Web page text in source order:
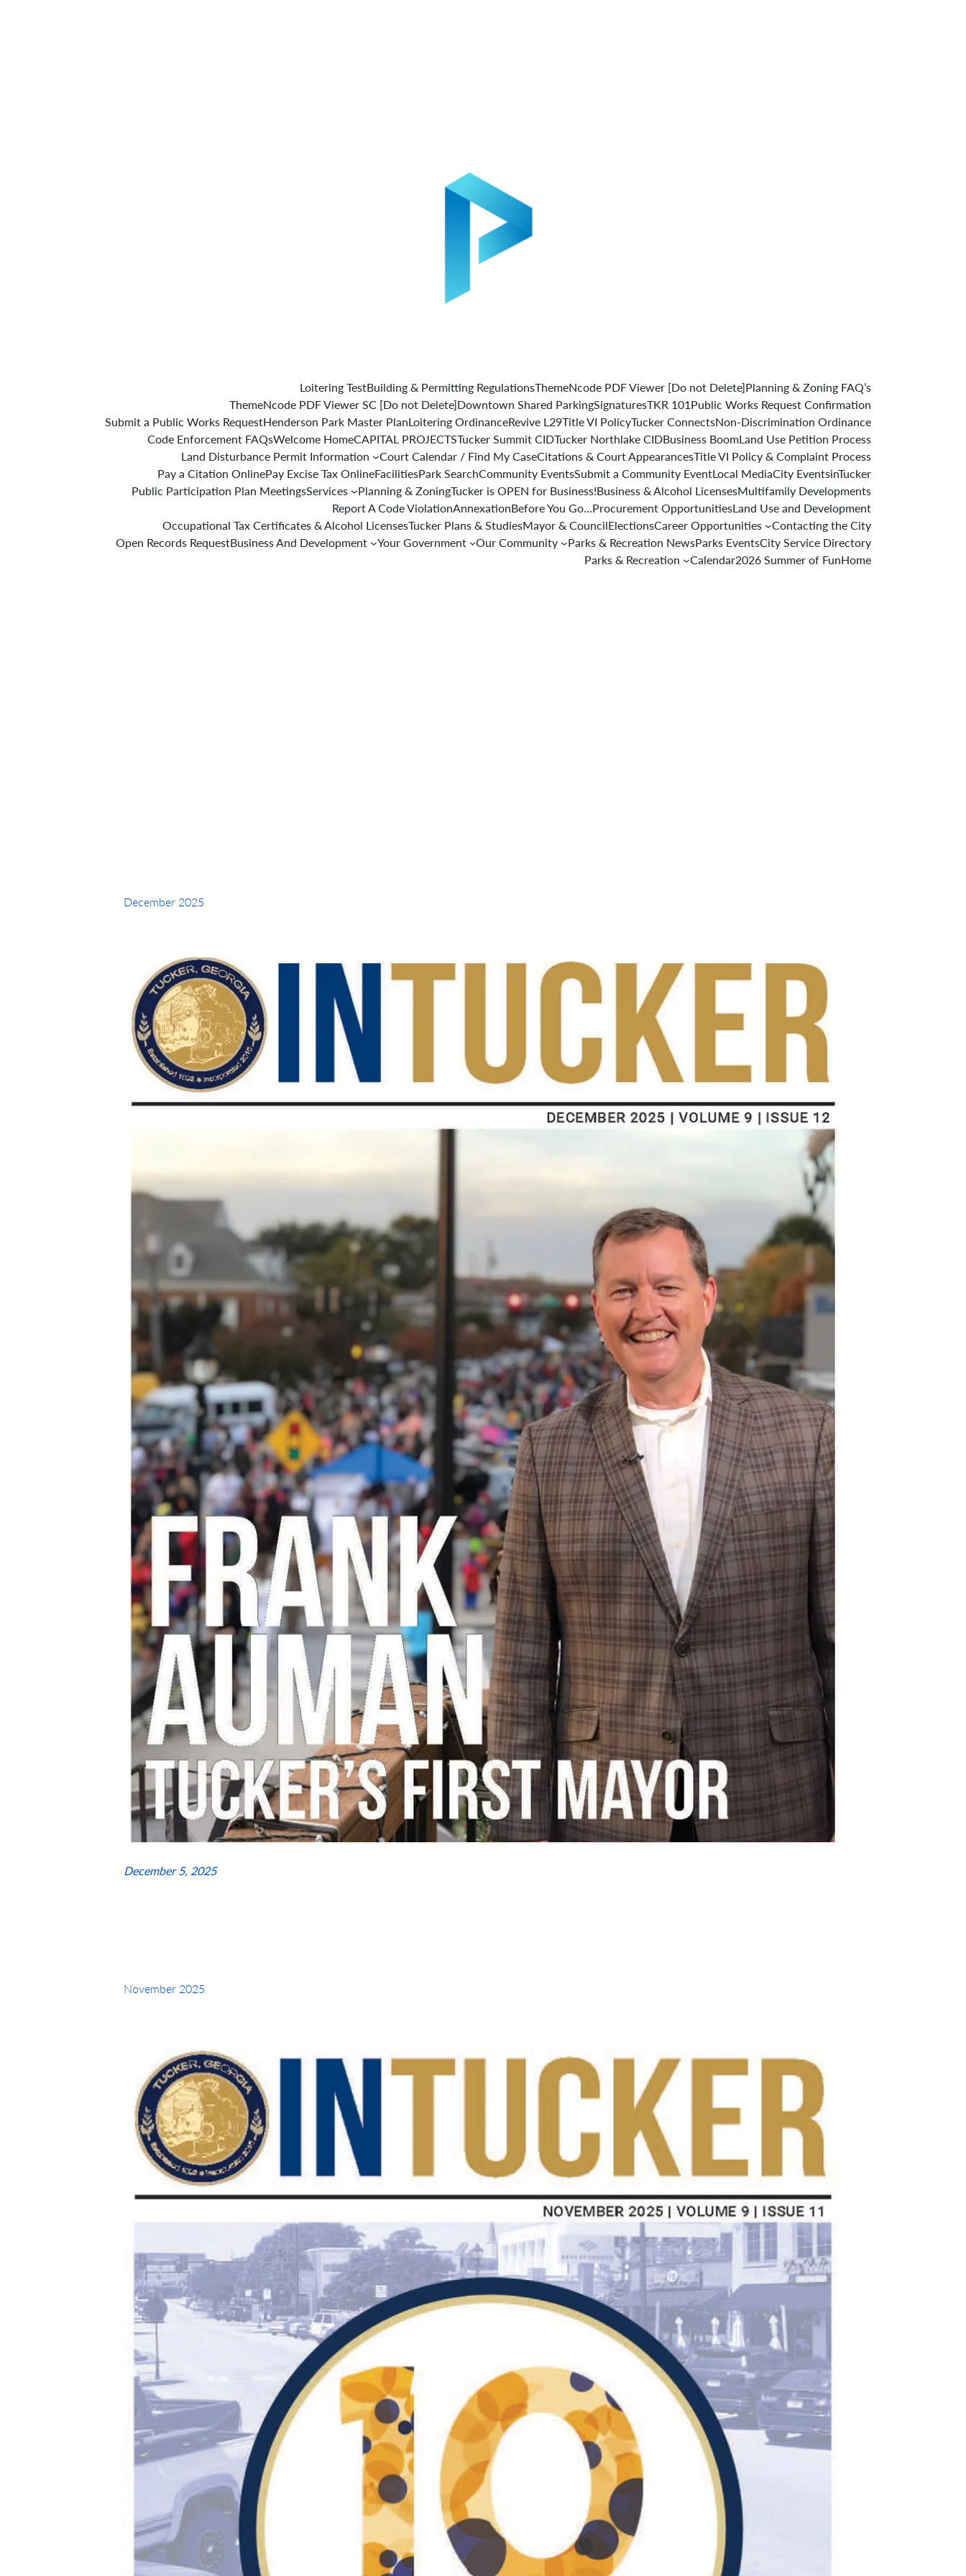
Loitering TestBuilding & Permitting RegulationsThemeNcode PDF Viewer [Do not Delete]Planning & Zoning FAQ’s
ThemeNcode PDF Viewer SC [Do not Delete]Downtown Shared ParkingSignaturesTKR 101 Public Works Request Confirmation
Submit a Public Works RequestHenderson Park Master PlanLoitering OrdinanceRevive L29Title VI PolicyTucker ConnectsNon-Discrimination Ordinance
Code Enforcement FAQsWelcome HomeCAPITAL PROJECTSTucker Summit CIDTucker Northlake CIDBusiness BoomLand Use Petition Process
Land Disturbance Permit Information
Court Calendar / Find My CaseCitations & Court AppearancesTitle VI Policy & Complaint Process
Pay a Citation OnlinePay Excise Tax OnlineFacilitiesPark SearchCommunity EventsSubmit a Community EventLocal MediaCity EventsinTucker
Public Participation Plan MeetingsServices Planning & ZoningTucker is OPEN for Business!Business & Alcohol LicensesMultifamily Developments
Report A Code ViolationAnnexationBefore You Go…Procurement OpportunitiesLand Use and Development
Occupational Tax Certificates & Alcohol LicensesTucker Plans & StudiesMayor & CouncilElectionsCareer Opportunities
Contacting the City
Open Records RequestBusiness And Development Your Government Our Community Parks & Recreation NewsParks EventsCity Service Directory
Parks & Recreation
Calendar2026 Summer of FunHome
December 2025
December 5, 2025
November 2025